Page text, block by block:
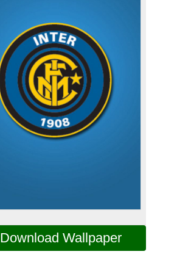
Download Wallpaper